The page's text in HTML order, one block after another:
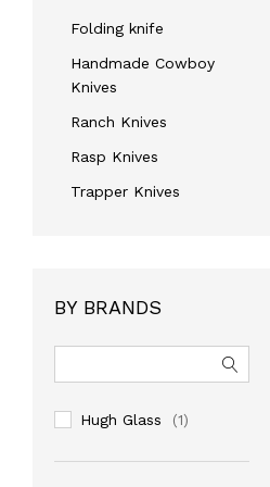
Folding knife
Handmade Cowboy
Knives
Ranch Knives
Rasp Knives
Trapper Knives
BY BRANDS
Hugh Glass (1)